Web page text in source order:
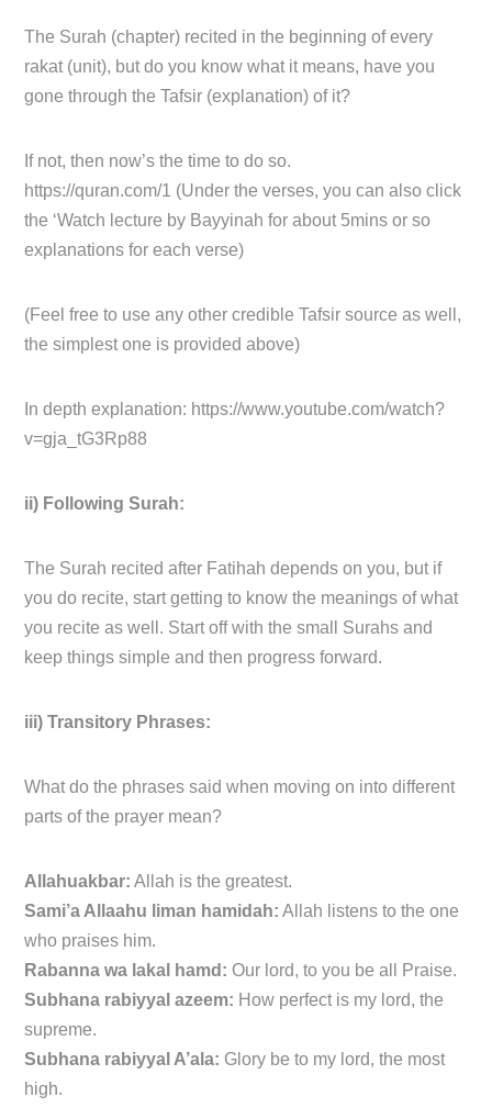
The Surah (chapter) recited in the beginning of every
rakat (unit), but do you know what it means, have you
gone through the Tafsir (explanation) of it?
If not, then now’s the time to do so.
https://quran.com/1 (Under the verses, you can also click
the ‘Watch lecture by Bayyinah for about 5mins or so
explanations for each verse)
(Feel free to use any other credible Tafsir source as well,
the simplest one is provided above)
In depth explanation: https://www.youtube.com/watch?
v=gja_tG3Rp88
ii) Following Surah:
The Surah recited after Fatihah depends on you, but if
you do recite, start getting to know the meanings of what
you recite as well. Start off with the small Surahs and
keep things simple and then progress forward.
iii) Transitory Phrases:
What do the phrases said when moving on into different
parts of the prayer mean?
Allahuakbar: Allah is the greatest.
Sami’a Allaahu liman hamidah: Allah listens to the one
who praises him.
Rabanna wa lakal hamd: Our lord, to you be all Praise.
Subhana rabiyyal azeem: How perfect is my lord, the
supreme.
Subhana rabiyyal A’ala: Glory be to my lord, the most
high.